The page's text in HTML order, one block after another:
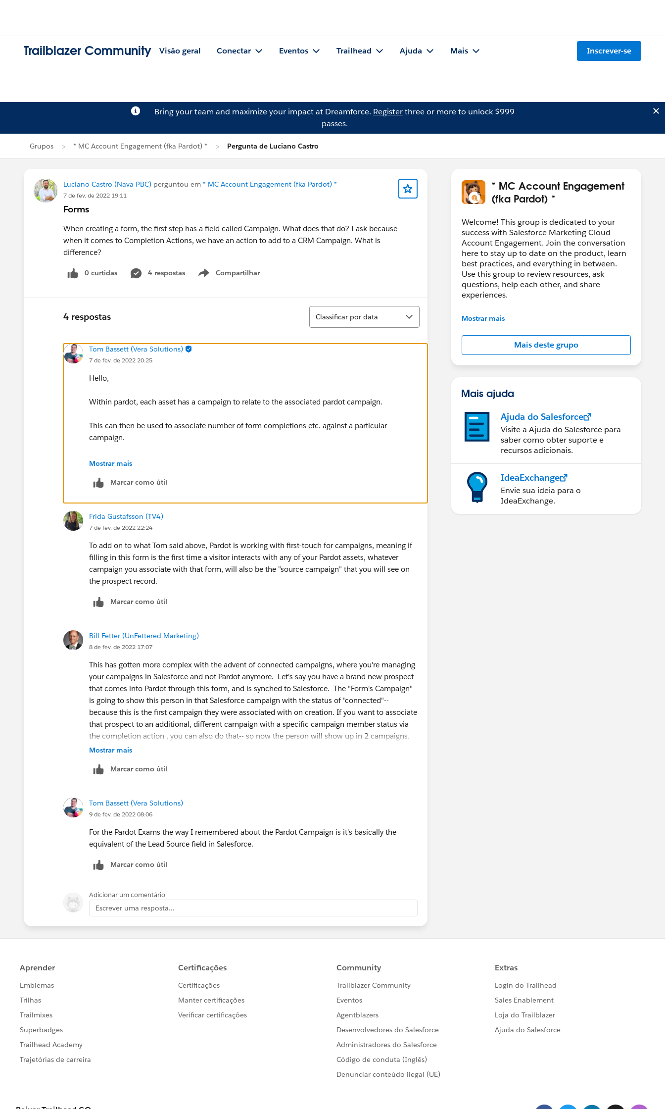
Trailblazer Community Visão geral Conectar Eventos Trailhead Ajuda Mais Inscrever-se
Bring your team and maximize your impact at Dreamforce. Registerthree or more to unlock $999
passes.
Grupos * MC Account Engagement (fka Pardot) * Pergunta de Luciano Castro
Luciano Castro (Nava PBC) perguntou em * MC Account Engagement (fka Pardot) *
7 de fev. de 2022 19:11
Forms
When creating a form, the first step has a field called Campaign. What does that do? I ask because
when it comes to Completion Actions, we have an action to add to a CRM Campaign. What is
difference?
0 curtidas 4 respostas Compartilhar
Show menu
4 respostas
Classificar
Classificar por data
Tom Bassett (Vera Solutions)
7 de fev. de 2022 20:25
Hello,
Within pardot, each asset has a campaign to relate to the associated pardot campaign.
This can then be used to associate number of form completions etc. against a particular
campaign.
Within Pardot this field is mandatory and usually I would associate a form to the website
Mostrar mais
Marcar como útil
Frida Gustafsson (TV4)
7 de fev. de 2022 22:24
To add on to what Tom said above, Pardot is working with first-touch for campaigns, meaning if
filling in this form is the first time a visitor interacts with any of your Pardot assets, whatever
campaign you associate with that form, will also be the "source campaign" that you will see on
the prospect record.
Marcar como útil
Bill Fetter (UnFettered Marketing)
8 de fev. de 2022 17:07
This has gotten more complex with the advent of connected campaigns, where you're managing
your campaigns in Salesforce and not Pardot anymore. Let's say you have a brand new prospect
that comes into Pardot through this form, and is synched to Salesforce. The "Form's Campaign"
is going to show this person in that Salesforce campaign with the status of "connected"--
because this is the first campaign they were associated with on creation. If you want to associate
that prospect to an additional, different campaign with a specific campaign member status via
the completion action , you can also do that-- so now the person will show up in 2 campaigns.
Alternatively, you can also use the completion action to set the member status for the same
new). Bottom line-- the campaign that shows on a prospect's record is essentially first touch.
Mostrar mais
Marcar como útil
Tom Bassett (Vera Solutions)
9 de fev. de 2022 08:06
For the Pardot Exams the way I remembered about the Pardot Campaign is it's basically the
equivalent of the Lead Source field in Salesforce.
Marcar como útil
Adicionar um comentário
Escrever uma resposta...
* MC Account Engagement
(fka Pardot) *
Welcome! This group is dedicated to your
success with Salesforce Marketing Cloud
Account Engagement. Join the conversation
here to stay up to date on the product, learn
best practices, and everything in between.
Use this group to review resources, ask
questions, help each other, and share
experiences.
---------------------------------------
Salesforce employees. The content received
in this group falls under the official Forward-
Looking Statement:
http://investor.salesforce.com/about-
statements/default.aspx
Mostrar mais
Mais deste grupo
Mais ajuda
Ajuda do Salesforce
Visite a Ajuda do Salesforce para
saber como obter suporte e
recursos adicionais.
IdeaExchange
Envie sua ideia para o
IdeaExchange.